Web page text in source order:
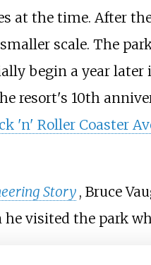
at the time. After
scale. The
begin a year later
resort's 10th
'n' Roller Coaster
Story , Bruce
he visited the park